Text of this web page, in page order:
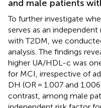
and male patients
To further investigate
serves as an
with T2DM, we
analysis. The findings
higher UA/HDL-c was
for MCI, irrespective of
DH (OR = 1.007 and
contrast, among male